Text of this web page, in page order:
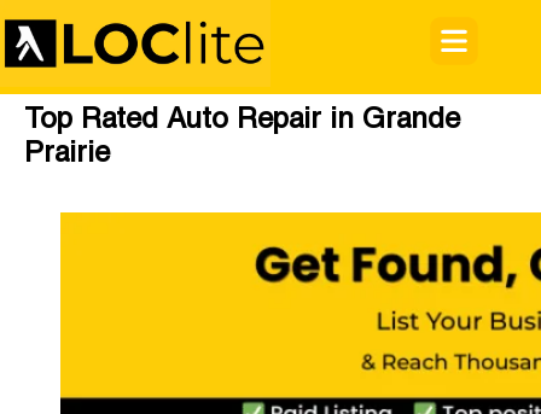
Top Rated Auto Repair in Grande
Prairie